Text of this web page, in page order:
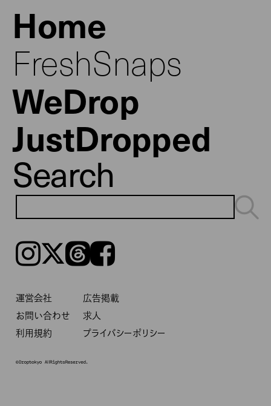
Home
FreshSnaps
WeDrop
JustDropped
Search
Instagram𝕏ThreadsFacebook
運営会社
広告掲載
お問い合わせ
求人
利用規約
プライバシーポリシー